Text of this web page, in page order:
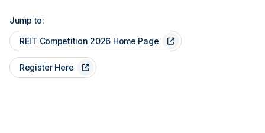
Jump to:
REIT Competition 2026 Home Page
Register Here